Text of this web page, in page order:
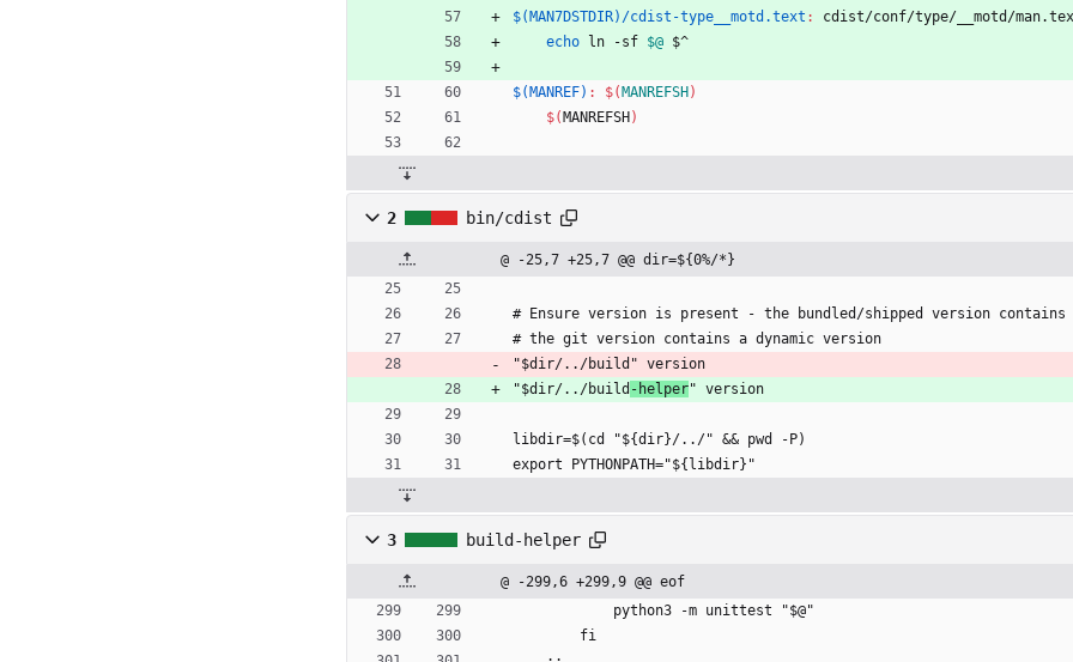
$(MAN7DSTDIR)/cdist-type__motd.text : cdist/conf/type/ __motd /man.
echo ln -sf $@ $^
$(MANREF) : $( MANREFSH )
$( MANREFSH )
2 bin/cdist
@ -25,7 +25,7 @@ dir=${0%/*}
# Ensure version is present - the bundled/shipped version
# the git version contains a dynamic version
"$dir/../build" version
"$dir/../build -helper" version
libdir=$(cd "${dir}/../" && pwd -P)
export PYTHONPATH="${libdir}"
3 build-helper
@ -299,6 +299,9 @@ eof
            python3 -m unittest "$@"
        fi